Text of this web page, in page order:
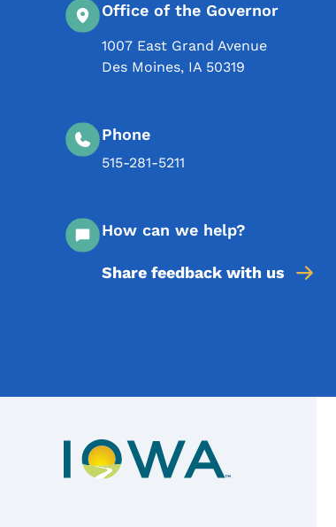
Office of the Governor
1007 East Grand Avenue
Des Moines, IA 50319
Phone
515-281-5211
How can we help?
Share feedback with us